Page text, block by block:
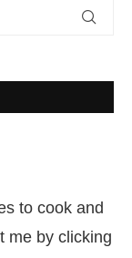
to cook and
me by clicking